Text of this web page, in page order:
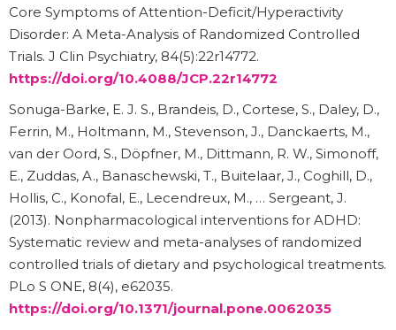
Core Symptoms of Attention-Deficit/Hyperactivity
Disorder: A Meta-Analysis of Randomized Controlled
Trials. J Clin Psychiatry, 84(5):22r14772.
https://doi.org/10.4088/JCP.22r14772
Sonuga-Barke, E. J. S., Brandeis, D., Cortese, S., Daley, D.,
Ferrin, M., Holtmann, M., Stevenson, J., Danckaerts, M.,
van der Oord, S., Döpfner, M., Dittmann, R. W., Simonoff,
E., Zuddas, A., Banaschewski, T., Buitelaar, J., Coghill, D.,
Hollis, C., Konofal, E., Lecendreux, M., … Sergeant, J.
(2013). Nonpharmacological interventions for ADHD:
Systematic review and meta-analyses of randomized
controlled trials of dietary and psychological treatments.
PLo S ONE, 8(4), e62035.
https://doi.org/10.1371/journal.pone.0062035